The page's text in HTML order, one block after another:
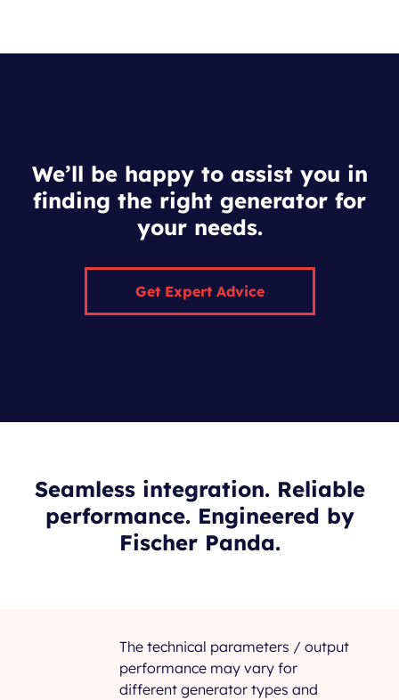
We’ll be happy to assist you in
finding the right generator for
your needs.
Get Expert Advice
Seamless integration. Reliable
performance. Engineered by
Fischer Panda.
The technical parameters / output
performance may vary for
different generator types and